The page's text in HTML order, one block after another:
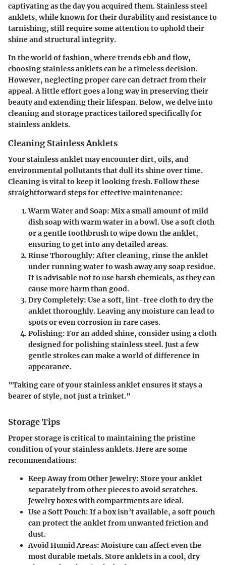
captivating as the day you acquired them. Stainless steel
anklets, while known for their durability and resistance to
tarnishing, still require some attention to uphold their
shine and structural integrity.
In the world of fashion, where trends ebb and flow,
choosing stainless anklets can be a timeless decision.
However, neglecting proper care can detract from their
appeal. A little effort goes a long way in preserving their
beauty and extending their lifespan. Below, we delve into
cleaning and storage practices tailored specifically for
stainless anklets.
Cleaning Stainless Anklets
Your stainless anklet may encounter dirt, oils, and
environmental pollutants that dull its shine over time.
Cleaning is vital to keep it looking fresh. Follow these
straightforward steps for effective maintenance:
Warm Water and Soap: Mix a small amount of mild
dish soap with warm water in a bowl. Use a soft cloth
or a gentle toothbrush to wipe down the anklet,
ensuring to get into any detailed areas.
Rinse Thoroughly: After cleaning, rinse the anklet
under running water to wash away any soap residue.
It is advisable not to use harsh chemicals, as they can
cause more harm than good.
Dry Completely: Use a soft, lint-free cloth to dry the
anklet thoroughly. Leaving any moisture can lead to
spots or even corrosion in rare cases.
Polishing: For an added shine, consider using a cloth
designed for polishing stainless steel. Just a few
gentle strokes can make a world of difference in
appearance.
"Taking care of your stainless anklet ensures it stays a
bearer of style, not just a trinket."
Storage Tips
Proper storage is critical to maintaining the pristine
condition of your stainless anklets. Here are some
recommendations:
Keep Away from Other Jewelry: Store your anklet
separately from other pieces to avoid scratches.
Jewelry boxes with compartments are ideal.
Use a Soft Pouch: If a box isn’t available, a soft pouch
can protect the anklet from unwanted friction and
dust.
Avoid Humid Areas: Moisture can affect even the
most durable metals. Store anklets in a cool, dry